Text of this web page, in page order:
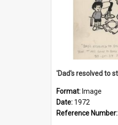
Format: Image
Date: 1972
Reference Number: